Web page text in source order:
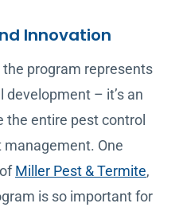
Innovation
program represents
– it’s an
entire pest control
management. One
Miller Pest & Termite,
is so important for